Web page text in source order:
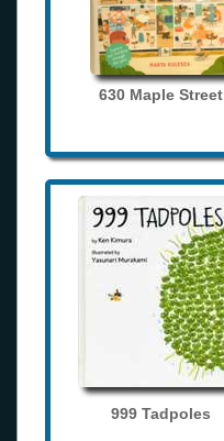
630 Maple Street
999 Tadpoles